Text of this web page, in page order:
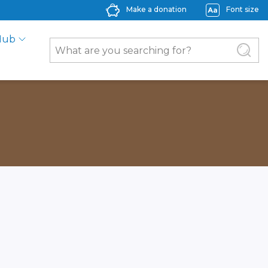
Make a donation Font size